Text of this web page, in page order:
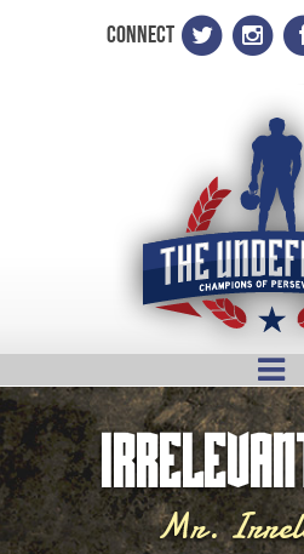
CONNECT
Mr.